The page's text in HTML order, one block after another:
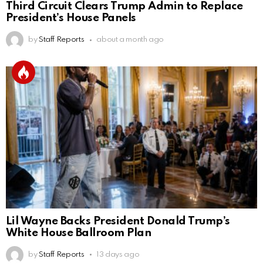
Third Circuit Clears Trump Admin to Replace
President’s House Panels
by Staff Reports about a month ago
Lil Wayne Backs President Donald Trump’s
White House Ballroom Plan
by Staff Reports 13 days ago